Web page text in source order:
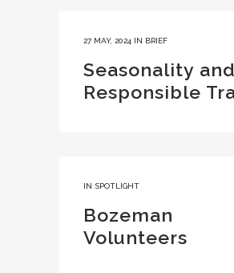
27 MAY, 2024 IN BRIEF
Seasonality and
Responsible
IN SPOTLIGHT
Bozeman
Volunteers